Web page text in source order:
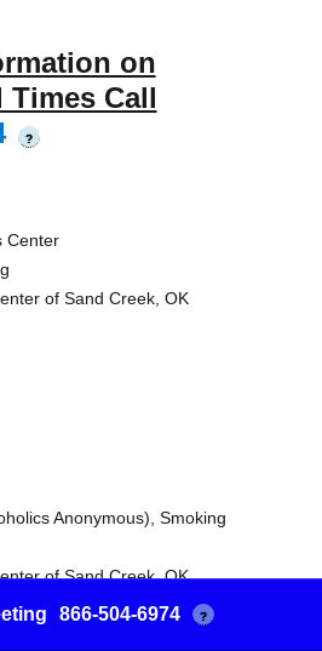
on
Times Call
?
Center
of Sand Creek, OK
Anonymous), Smoking
of Sand Creek, OK
866-504-6974 ?